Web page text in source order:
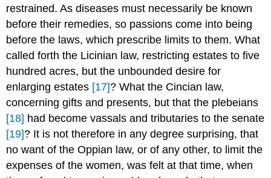
restrained. As diseases must necessarily be known
before their remedies, so passions come into being
before the laws, which prescribe limits to them. What
called forth the Licinian law, restricting estates to five
hundred acres, but the unbounded desire for
enlarging estates [17]? What the Cincian law,
concerning gifts and presents, but that the plebeians
[18] had become vassals and tributaries to the senate
[19]? It is not therefore in any degree surprising, that
no want of the Oppian law, or of any other, to limit the
expenses of the women, was felt at that time, when